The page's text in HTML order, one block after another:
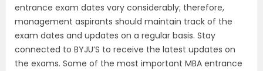
entrance exam dates vary considerably; therefore,
management aspirants should maintain track of the
exam dates and updates on a regular basis. Stay
connected to BYJU’S to receive the latest updates on
the exams. Some of the most important MBA entrance